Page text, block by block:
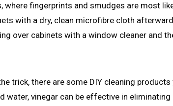
where fingerprints and smudges are most
with a dry, clean microfibre cloth
over cabinets with a window cleaner and
trick, there are some DIY cleaning products
water, vinegar can be effective in